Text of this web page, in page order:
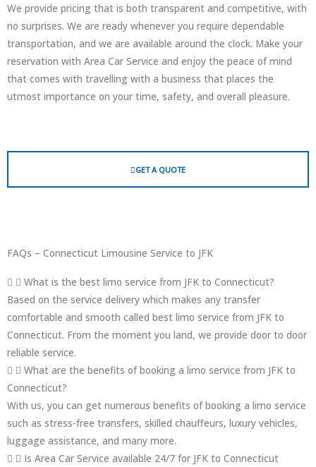
We provide pricing that is both transparent and competitive, with
no surprises. We are ready whenever you require dependable
transportation, and we are available around the clock. Make your
reservation with Area Car Service and enjoy the peace of mind
that comes with travelling with a business that places the
utmost importance on your time, safety, and overall pleasure.
GET A QUOTE
FAQs – Connecticut Limousine Service to JFK
What is the best limo service from JFK to Connecticut?
Based on the service delivery which makes any transfer
comfortable and smooth called best limo service from JFK to
Connecticut. From the moment you land, we provide door to door
reliable service.
What are the benefits of booking a limo service from JFK to
Connecticut?
With us, you can get numerous benefits of booking a limo service
such as stress-free transfers, skilled chauffeurs, luxury vehicles,
luggage assistance, and many more.
Is Area Car Service available 24/7 for JFK to Connecticut